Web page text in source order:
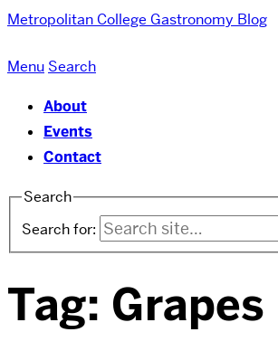
Metropolitan College Gastronomy Blog
Menu Search
About
Events
Contact
Search
Search for:
Tag: Grapes